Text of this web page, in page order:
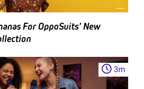
For OppoSuits’ New
3m